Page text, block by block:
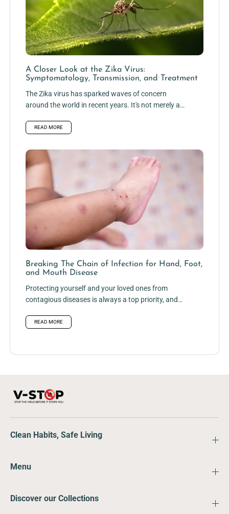
A Closer Look at the Zika Virus:
Symptomatology, Transmission, and Treatment
The Zika virus has sparked waves of concern
around the world in recent years. It's not merely a
READ MORE
Breaking The Chain of Infection for Hand, Foot,
and Mouth Disease
Protecting yourself and your loved ones from
contagious diseases is always a top priority, and
READ MORE
Clean Habits, Safe Living
Menu
Discover our Collections